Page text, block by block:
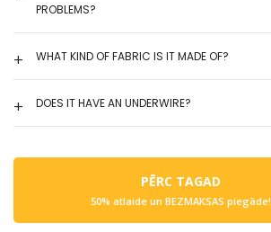
PROBLEMS?
WHAT KIND OF FABRIC IS IT MADE OF?
DOES IT HAVE AN UNDERWIRE?
PĒRC TAGAD
50% atlaide un BEZMAKSAS piegāde!